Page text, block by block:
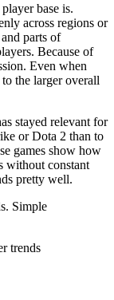
base is.
across regions or
parts of
Because of
Even when
the larger overall
stayed relevant for
or Dota 2 than to
games show how
without constant
pretty well.
Simple
trends